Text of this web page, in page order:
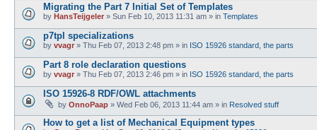
Migrating the Part 7 Initial Set of Templates
by HansTeijgeler » Sun Feb 10, 2013 11:31 am » in Templates
p7tpl specializations
by vvagr » Thu Feb 07, 2013 2:48 pm » in ISO 15926 standard, the parts
Part 8 role declaration questions
by vvagr » Thu Feb 07, 2013 2:46 pm » in ISO 15926 standard, the parts
ISO 15926-8 RDF/OWL attachments
by OnnoPaap » Wed Feb 06, 2013 11:44 am » in Resolved stuff
How to get a list of Mechanical Equipment types